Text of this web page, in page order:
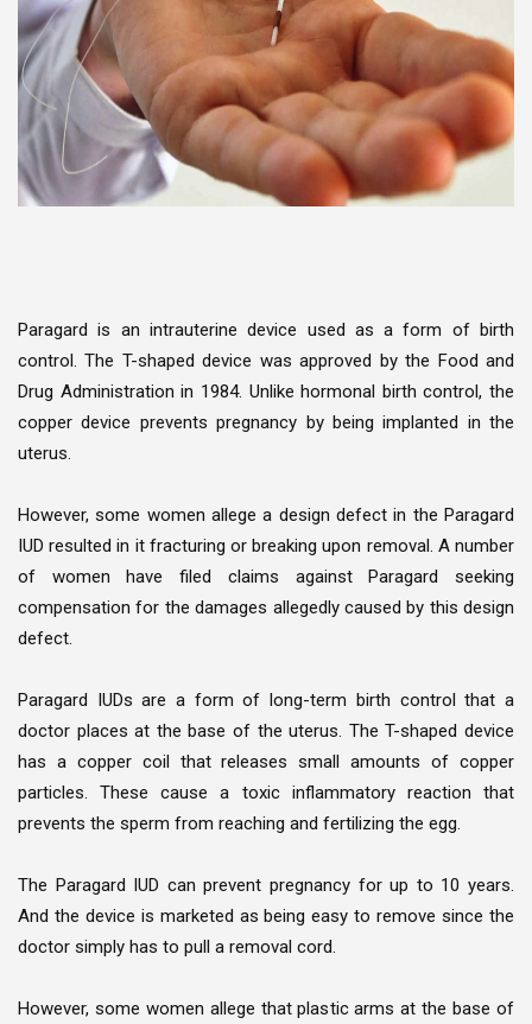
Paragard is an intrauterine device used as a form of birth
control. The T-shaped device was approved by the Food and
Drug Administration in 1984. Unlike hormonal birth control, the
copper device prevents pregnancy by being implanted in the
uterus.
However, some women allege a design defect in the Paragard
IUD resulted in it fracturing or breaking upon removal. A number
of women have filed claims against Paragard seeking
compensation for the damages allegedly caused by this design
defect.
Paragard IUDs are a form of long-term birth control that a
doctor places at the base of the uterus. The T-shaped device
has a copper coil that releases small amounts of copper
particles. These cause a toxic inflammatory reaction that
prevents the sperm from reaching and fertilizing the egg.
The Paragard IUD can prevent pregnancy for up to 10 years.
And the device is marketed as being easy to remove since the
doctor simply has to pull a removal cord.
However, some women allege that plastic arms at the base of